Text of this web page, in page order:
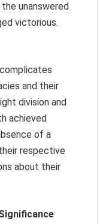
unanswered
victorious.
and their
division and
achieved
of a
respective
about their